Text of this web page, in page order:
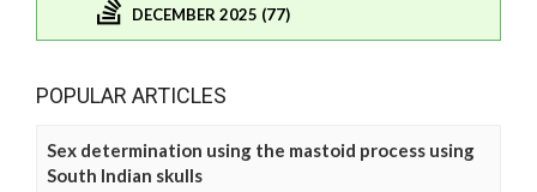
DECEMBER 2025 (77)
POPULAR ARTICLES
Sex determination using the mastoid process using
South Indian skulls